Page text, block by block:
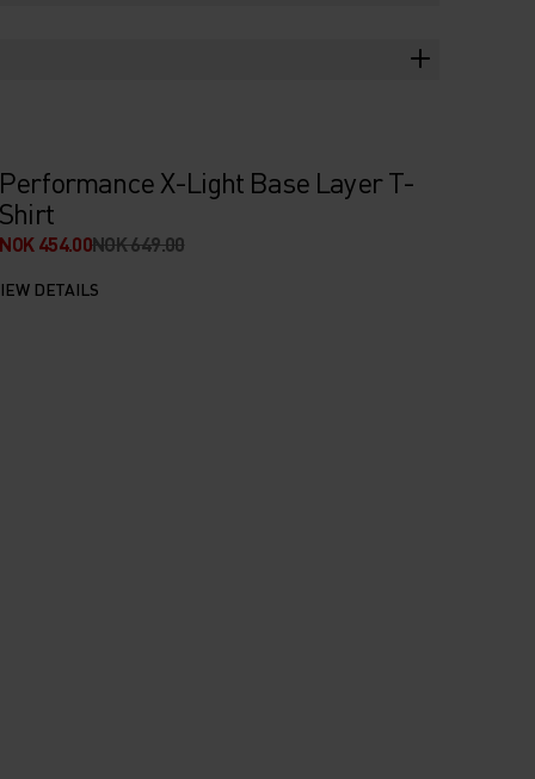
Performance X-Light Base Layer T-
Shirt
NOK 454.00NOK 649.00
DETAILS